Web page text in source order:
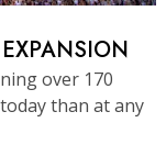
over 170
than at any